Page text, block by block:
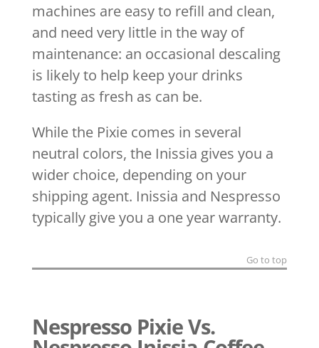
machines are easy to refill and clean,
and need very little in the way of
maintenance: an occasional descaling
is likely to help keep your drinks
tasting as fresh as can be.
While the Pixie comes in several
neutral colors, the Inissia gives you a
wider choice, depending on your
shipping agent. Inissia and Nespresso
typically give you a one year warranty.
Go to top
Nespresso Pixie Vs.